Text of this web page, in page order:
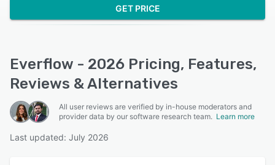
GET PRICE
Everflow - 2026 Pricing, Features,
Reviews & Alternatives
All user reviews are verified by in-house moderators and
provider data by our software research team. Learn more
Last updated: July 2026